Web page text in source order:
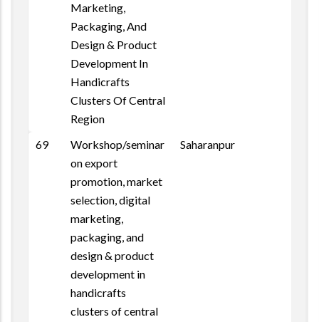
Marketing,
Packaging, And
Design & Product
Development In
Handicrafts
Clusters Of Central
Region
69
Workshop/seminar
on export
promotion, market
selection, digital
marketing,
packaging, and
design & product
development in
handicrafts
clusters of central
Saharanpur